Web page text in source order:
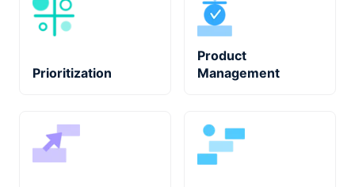
Prioritization
Product
Management